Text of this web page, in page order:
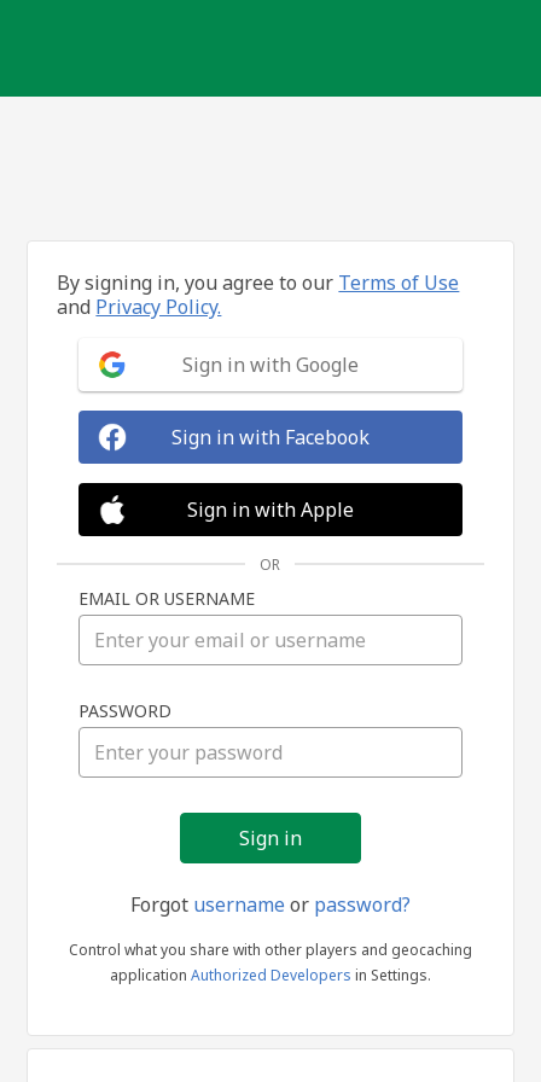
in
By signing in, you agree to our Terms of Use
and Privacy Policy.
Sign in with Google
Sign in with Facebook
Sign in with Apple
OR
EMAIL OR USERNAME
PASSWORD
Forgot usernameor password?
Control what you share with other players and geocaching
application Authorized Developers in Settings.